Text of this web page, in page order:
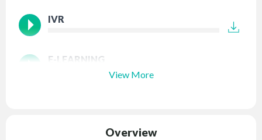
IVR
E-LEARNING
View More
Overview